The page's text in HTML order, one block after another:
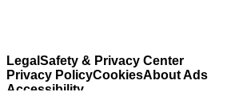
Legal Safety & Privacy Center
Privacy PolicyCookiesAbout Ads
Accessibility